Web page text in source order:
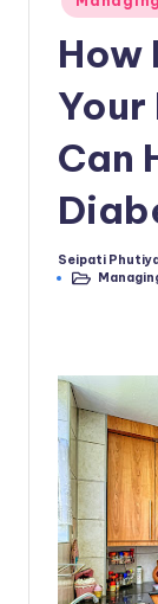
in
How
Can
Posted
by
Seipati
Posted